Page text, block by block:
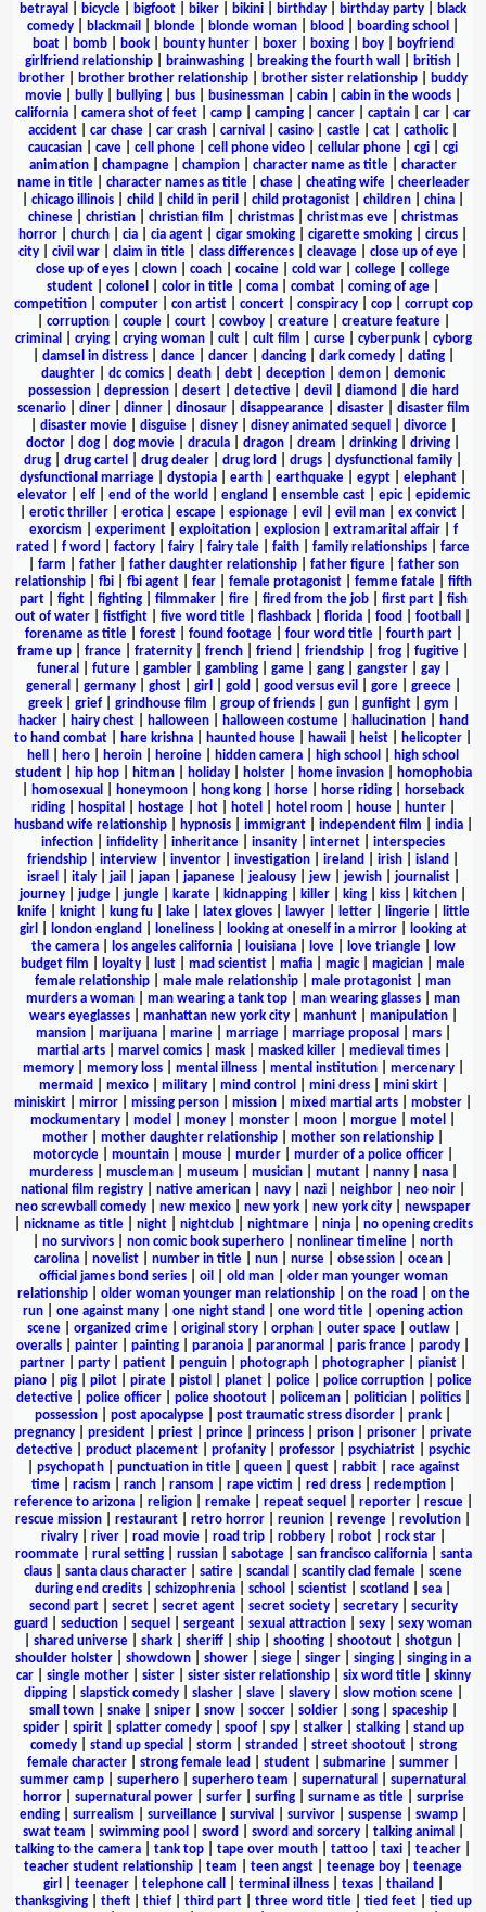
betrayal
bicycle bigfoot biker bikini birthday birthday party
black
comedy
blackmail blonde blonde woman blood boarding school
boat| bomb| book| bounty hunter| boxer| boxing| boy|
boyfriend
girlfriend relationship
brainwashing breaking the fourth wall british
brother
brother brother relationship brother sister relationship
buddy
movie
bully bullying bus businessman cabin cabin in the woods
california
camera shot of feet camp camping cancer captain car
car
accident
car chase car crash carnival casino castle cat catholic|
caucasian
cave cell phone cell phone video cellular phone cgi
cgi
animation
champagne champion character name as title
character
name in title| character names as title| chase| cheating wife| cheerleader
chicago illinois child child in peril child protagonist children china
chinese
christian christian film christmas christmas eve
christmas
horror
church cia cia agent cigar smoking cigarette smoking circus
city
civil war claim in title class differences cleavage close up of eye
close up of eyes
clown coach cocaine cold war college
college
student
colonel color in title coma combat coming of age
competition| computer| con artist| concert| conspiracy| cop| corrupt cop
corruption| couple| court| cowboy| creature| creature feature|
criminal
crying| crying woman| cult| cult film curse| cyberpunk| cyborg
damsel in distress| dance| dancer| dancing| dark comedy| dating|
daughter
dc comics death debt deception demon
demonic
possession| depression| desert| detective| devil diamond
die hard
scenario| diner| dinner| dinosaur| disappearance| disaster| disaster film
disaster movie| disguise| disney| disney animated sequel divorce|
doctor
dog dog movie dracula dragon dream drinking driving
drug
drug cartel drug dealer drug lord drugs dysfunctional family
dysfunctional marriage
dystopia earth earthquake egypt elephant
elevator| elf| end of the world england ensemble cast| epic| epidemic
erotic thriller erotica escape espionage evil evil man ex convict
exorcism
experiment| exploitation| explosion| extramarital affair| f
rated
f word factory fairy fairy tale faith family relationships
farce
farm father| father daughter relationship| father figure| father son
relationship| fbi| fbi agent| fear| female protagonist| femme fatale| fifth
part| fight| fighting| filmmaker| fire| fired from the job| first part| fish
out of water
fistfight five word title flashback florida food football
forename as title| forest| found footage| four word title| fourth part|
frame up
france fraternity french friend friendship frog fugitive
funeral
future| gambler| gambling| game| gang| gangster| gay|
general
germany| ghost| girl gold good versus evil gore| greece|
greek| grief| grindhouse film group of friends| gun| gunfight| gym
hacker| hairy chest| halloween| halloween costume| hallucination|
hand
to hand combat
hare krishna haunted house hawaii heist helicopter
hell
hero heroin heroine hidden camera high school
high school
student| hip hop| hitman| holiday| holster| home invasion|
homophobia
homosexual honeymoon hong kong horse horse riding
horseback
riding| hospital hostage| hot| hotel hotel room house| hunter|
husband wife relationship| hypnosis| immigrant| independent film india|
infection
infidelity inheritance insanity internet
interspecies
friendship
interview inventor investigation ireland irish island
israel
italy| jail japan| japanese| jealousy| jew| jewish| journalist|
journey
judge jungle karate kidnapping killer king kiss kitchen
knife| knight| kung fu| lake| latex gloves| lawyer| letter| lingerie|
little
girl
london england loneliness| looking at oneself in a mirror|
looking at
the camera| los angeles california| louisiana| love| love triangle|
low
budget film
loyalty lust mad scientist mafia magic| magician
male
female relationship
male male relationship male protagonist
man
murders a woman
man wearing a tank top man wearing glasses
man
wears eyeglasses| manhattan new york city| manhunt| manipulation|
mansion| marijuana| marine| marriage| marriage proposal mars|
martial arts| marvel comics| mask| masked killer| medieval times|
memory| memory loss| mental illness| mental institution| mercenary|
mermaid
mexico| military| mind control mini dress| mini skirt|
miniskirt
mirror missing person mission mixed martial arts mobster
mockumentary
model money monster moon morgue motel
mother
mother daughter relationship mother son relationship
motorcycle
mountain mouse murder murder of a police officer
murderess| muscleman| museum musician| mutant| nanny| nasa|
national film registry
native american navy nazi neighbor neo noir
neo screwball comedy
new mexico new york new york city
newspaper
nickname as title| night| nightclub| nightmare| ninja| no opening credits
no survivors non comic book superhero nonlinear timeline
north
carolina
novelist number in title nun nurse obsession ocean
official james bond series| oil old man| older man younger woman
relationship| older woman younger man relationship| on the road
on the
run
one against many one night stand one word title
opening action
scene| organized crime| original story| orphan| outer space| outlaw|
overalls
painter painting paranoia paranormal paris france parody
partner
party patient penguin photograph photographer pianist
piano
pig pilot pirate pistol planet police police corruption
police
detective| police officer| police shootout| policeman| politician| politics|
possession
post apocalypse post traumatic stress disorder prank
pregnancy
president priest prince princess prison prisoner
private
detective
product placement profanity professor psychiatrist
psychic
psychopath| punctuation in title| queen| quest| rabbit| race against
time| racism ranch| ransom rape victim red dress| redemption|
reference to arizona| religion| remake| repeat sequel reporter| rescue|
rescue mission
restaurant retro horror reunion revenge revolution
rivalry| river| road movie| road trip| robbery| robot| rock star|
roommate| rural setting| russian| sabotage| san francisco california| santa
claus
santa claus character satire scandal scantily clad female
scene
during end credits
schizophrenia school scientist scotland sea
second part| secret| secret agent| secret society| secretary| security
guard
seduction sequel sergeant sexual attraction sexy
sexy woman
shared universe shark sheriff ship shooting shootout shotgun
shoulder holster
showdown shower siege singer singing
singing in a
car| single mother| sister| sister sister relationship| six word title| skinny
dipping| slapstick comedy| slasher| slave| slavery| slow motion scene|
small town| snake| sniper| snow| soccer| soldier| song| spaceship|
spider| spirit| splatter comedy| spoof| spy| stalker| stalking| stand up
comedy| stand up special storm stranded street shootout| strong
female character
strong female lead student submarine summer
summer camp
superhero superhero team supernatural
supernatural
horror| supernatural power| surfer| surfing| surname as title| surprise
ending| surrealism surveillance| survival survivor| suspense| swamp|
swat team
swimming pool sword sword and sorcery| talking animal
talking to the camera
tank top tape over mouth tattoo taxi teacher
teacher student relationship
team teen angst teenage boy
teenage
girl
teenager| telephone call terminal illness| texas| thailand
thanksgiving| theft| thief| third part| three word title| tied feet| tied up